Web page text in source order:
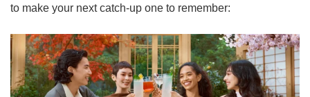
to make your next catch-up one to remember: